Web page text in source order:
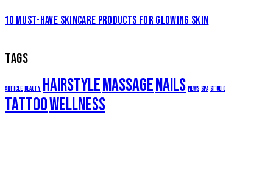
10 MUST-HAVE SKINCARE PRODUCTS FOR GLOWING SKIN
TAGS
article beauty hairstylemassagenails news spa studio
tattoowellness